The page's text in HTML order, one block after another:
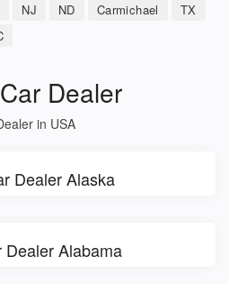
NJ ND Carmichael
TX
Dealer
in USA
Dealer Alaska
Dealer Alabama